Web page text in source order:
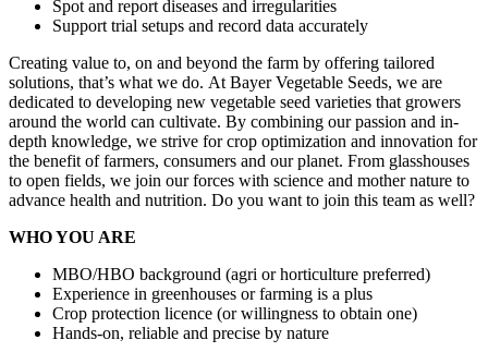
Spot and report diseases and irregularities
Support trial setups and record data accurately
Creating value to, on and beyond the farm by offering tailored
solutions, that’s what we do. At Bayer Vegetable Seeds, we are
dedicated to developing new vegetable seed varieties that growers
around the world can cultivate. By combining our passion and in-
depth knowledge, we strive for crop optimization and innovation for
the benefit of farmers, consumers and our planet. From glasshouses
to open fields, we join our forces with science and mother nature to
advance health and nutrition. Do you want to join this team as well?
WHO YOU ARE
MBO/HBO background (agri or horticulture preferred)
Experience in greenhouses or farming is a plus
Crop protection licence (or willingness to obtain one)
Hands-on, reliable and precise by nature